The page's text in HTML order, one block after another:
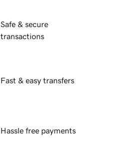
Safe & secure
transactions
Fast & easy transfers
Hassle free payments